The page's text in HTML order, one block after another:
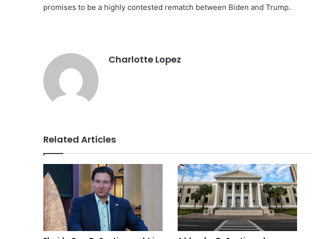
promises to be a highly contested rematch between Biden and Trump.
Charlotte Lopez
Related Articles